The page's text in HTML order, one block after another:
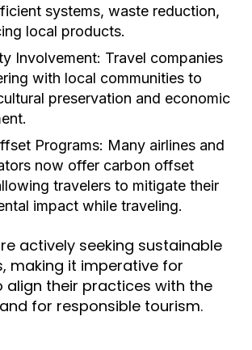
systems, waste reduction,
local products.
Involvement: Travel companies
with local communities to
preservation and economic
Programs: Many airlines and
now offer carbon offset
travelers to mitigate their
impact while traveling.
actively seeking sustainable
making it imperative for
align their practices with the
for responsible tourism.